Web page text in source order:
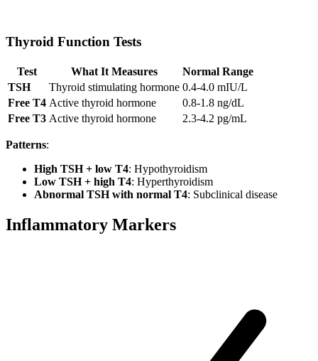
Thyroid Function Tests
Test What It Measures
Normal Range
TSH
Thyroid stimulating hormone 0.4-4.0 mIU/L
Free T4 Active thyroid hormone
0.8-1.8 ng/dL
Free T3 Active thyroid hormone 2.3-4.2 pg/mL
Patterns:
High TSH + low T4: Hypothyroidism
Low TSH + high T4: Hyperthyroidism
Abnormal TSH with normal T4: Subclinical disease
Inflammatory Markers